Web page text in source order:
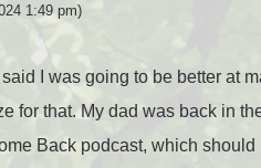
1:49 pm)
said I was going to be better at
for that. My dad was back in
Back podcast, which